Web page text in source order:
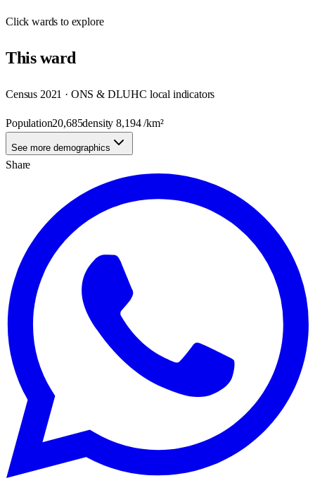
Clickwards to explore
Thisward
Census 2021 · ONS & DLUHC local indicators
Population20,685density8,194/km²
See more demographics
Share